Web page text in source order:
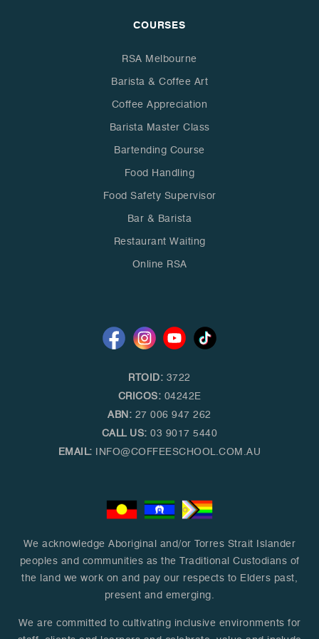
RTOID: 3722
CRICOS: 04242E
ABN: 27 006 947 262
CALL US: 03 9017 5440
EMAIL: INFO@COFFEESCHOOL.COM.AU
COURSES
RSA Melbourne
Barista & Coffee Art
Coffee Appreciation
Barista Master Class
Bartending Course
Food Handling
Food Safety Supervisor
Bar & Barista
Restaurant Waiting
Online RSA
We acknowledge Aboriginal and/or Torres Strait Islander
peoples and communities as the Traditional Custodians of
the land we work on and pay our respects to Elders past,
present and emerging.
We are committed to cultivating inclusive environments for